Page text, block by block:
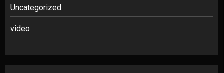
Uncategorized
video